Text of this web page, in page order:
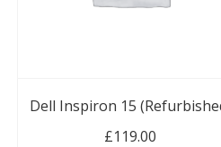
is: £59.00.
Dell Inspiron 15
£119.00